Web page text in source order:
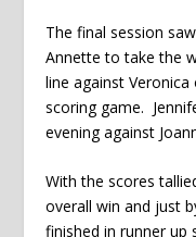
The final session
Annette to take the
line against
scoring game.
evening against
With the scores
overall win and just
finished in runner up